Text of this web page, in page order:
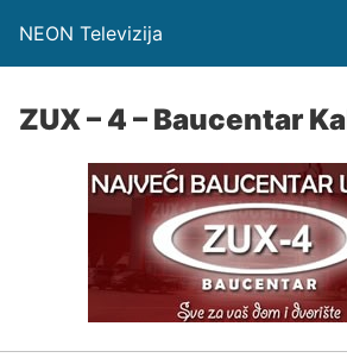
NEON Televizija
ZUX – 4 – Baucentar